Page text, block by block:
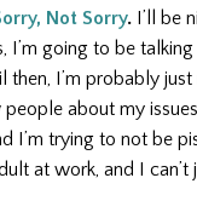
Not Sorry. I’ll be
I’m going to be
then, I’m probably
about my
I’m trying to not be
at work, and I